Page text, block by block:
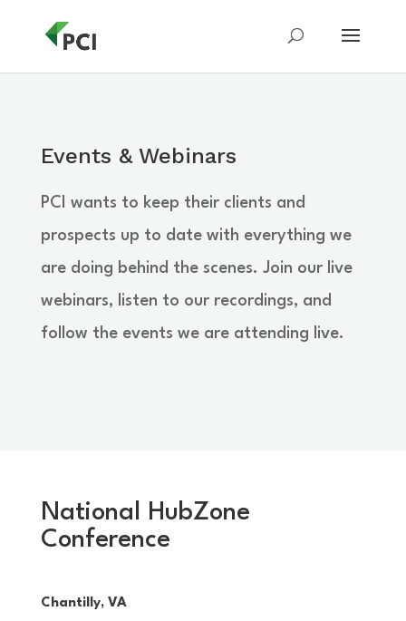
Events & Webinars
PCI wants to keep their clients and
prospects up to date with everything we
are doing behind the scenes. Join our live
webinars, listen to our recordings, and
follow the events we are attending live.
National HubZone
Conference
Chantilly, VA